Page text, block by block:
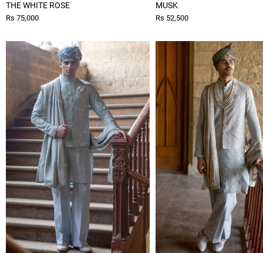
THE WHITE ROSE
Rs 75,000
MUSK
Rs 52,500